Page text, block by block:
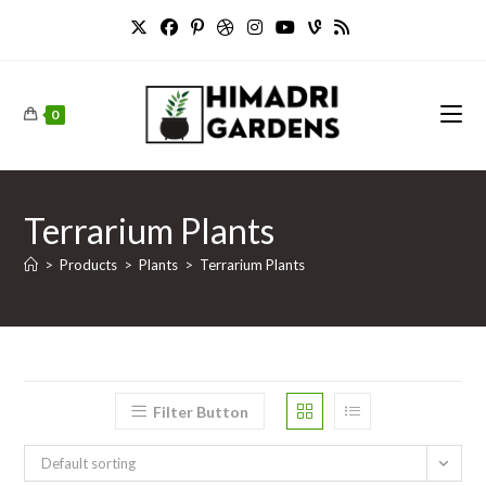
0
Terrarium Plants
> Products > Plants > Terrarium Plants
Filter Button
Default sorting